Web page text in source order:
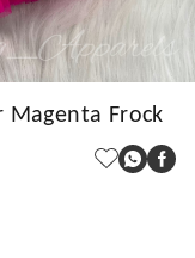
Magenta Frock